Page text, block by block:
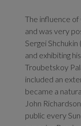
The influence
and was very
Sergei
and exhibiting
Troubetskoy
included an
became a
John
public every